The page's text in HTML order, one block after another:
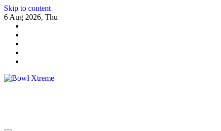
Skip to content
6 Aug 2026, Thu